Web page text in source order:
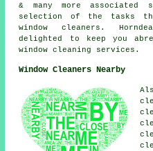
& many more
selection of the tasks
window cleaners.
delighted to keep you
window cleaning services.
Window Cleaners Nearby